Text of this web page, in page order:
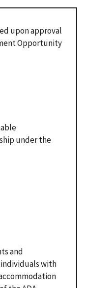
upon approval
Opportunity
under the
and
with